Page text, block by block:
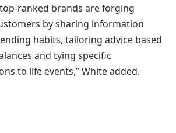
ranked brands are forging
by sharing information
habits, tailoring advice based
and tying specific
to life events,” White added.